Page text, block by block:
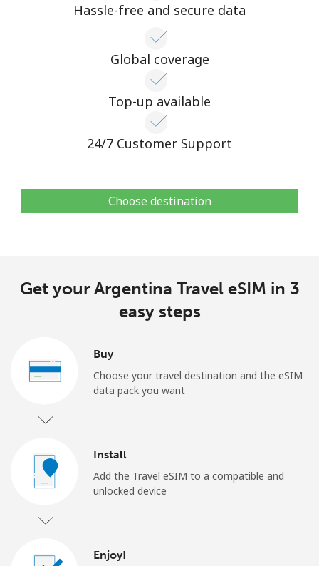
Hassle-free and secure data
Global coverage
Top-up available
24/7 Customer Support
Choose destination
Get your Argentina Travel eSIM in 3
easy steps
Buy
Choose your travel destination and the eSIM
data pack you want
Install
Add the Travel eSIM to a compatible and
unlocked device
Enjoy!